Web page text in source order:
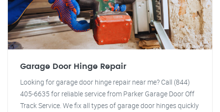
Garage Door Hinge Repair
Looking for garage door hinge repair near me? Call (844)
405-6635 for reliable service from Parker Garage Door Off
Track Service. We fix all types of garage door hinges quickly